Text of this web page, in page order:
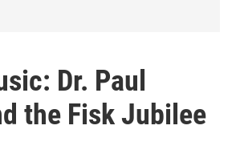
Dr. Paul
the Fisk Jubilee